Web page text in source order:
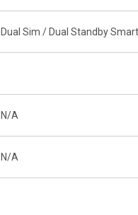
Dual Sim / Dual Standby
N/A
N/A